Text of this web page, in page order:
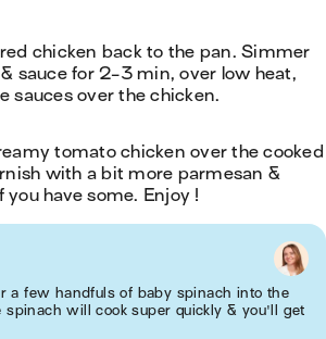
chicken back to the pan. Simmer
sauce for 2-3 min, over low heat,
sauces over the chicken.
tomato chicken over the cooked
with a bit more parmesan &
you have some. Enjoy !
a few handfuls of baby spinach into the
spinach will cook super quickly & you'll get